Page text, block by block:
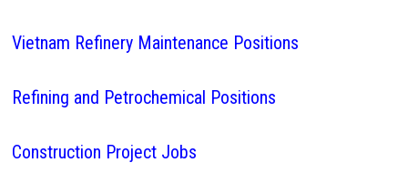
Vietnam Refinery Maintenance Positions
Refining and Petrochemical Positions
Construction Project Jobs